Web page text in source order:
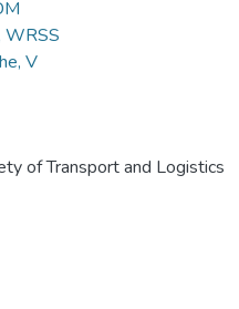
WRSS
V
of Transport and Logistics